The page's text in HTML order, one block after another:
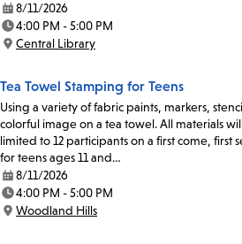
Date:
8/11/2026
Time:
4:00 PM - 5:00 PM
Location:
Central Library
Tea Towel Stamping for Teens
Using a variety of fabric paints, markers,
colorful image on a tea towel. All materials
limited to 12 participants on a first come, first
for teens ages 11 and…
Date:
8/11/2026
Time:
4:00 PM - 5:00 PM
Location:
Woodland Hills